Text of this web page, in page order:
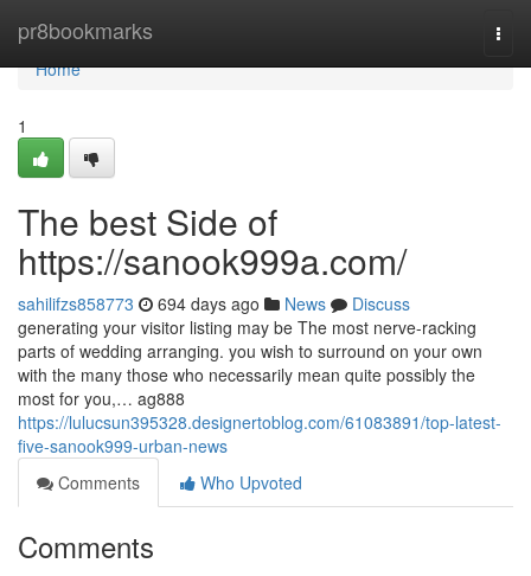
pr8bookmarks
Home
Home
1
The best Side of
https://sanook999a.com/
sahilifzs858773 694 days ago News
Discuss
generating your visitor listing may be The most nerve-racking
parts of wedding arranging. you wish to surround on your own
with the many those who necessarily mean quite possibly the
most for you,… ag888
https://lulucsun395328.designertoblog.com/61083891/top-latest-
five-sanook999-urban-news
Comments
Who Upvoted
Comments